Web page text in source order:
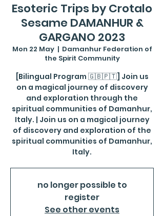
Esoteric Trips by Crotalo
Sesame DAMANHUR &
GARGANO 2023
Mon 22 May
  |
Damanhur Federation of
the Spirit Community
[Bilingual Program 🇬🇧🇵🇹] Join us
on a magical journey of discovery
and exploration through the
spiritual communities of Damanhur,
Italy. | Join us on a magical journey
of discovery and exploration of the
spiritual communities of Damanhur,
Italy.
no longer possible to
register
See other events